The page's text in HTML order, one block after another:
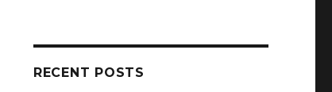
RECENT POSTS